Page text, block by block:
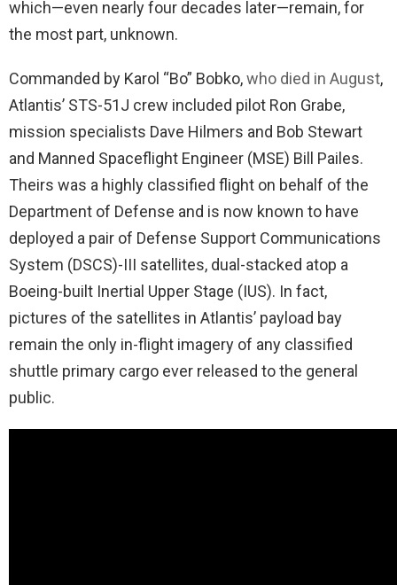
which—even nearly four decades later—remain, for
the most part, unknown.
Commanded by Karol “Bo” Bobko,who died in August,
Atlantis’ STS-51J crew included pilot Ron Grabe,
mission specialists Dave Hilmers and Bob Stewart
and Manned Spaceflight Engineer (MSE) Bill Pailes.
Theirs was a highly classified flight on behalf of the
Department of Defense and is now known to have
deployed a pair of Defense Support Communications
System (DSCS)-III satellites, dual-stacked atop a
Boeing-built Inertial Upper Stage (IUS). In fact,
pictures of the satellites in Atlantis’ payload bay
remain the only in-flight imagery of any classified
shuttle primary cargo ever released to the general
public.